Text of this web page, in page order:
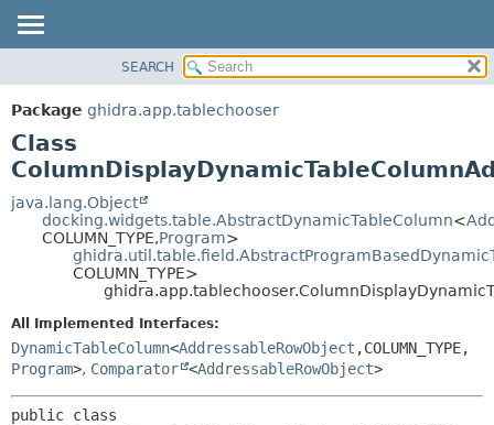
PACKAGE
CLASS
TREE
DEPRECATED
INDEX
DETAIL:
FIELD
CONSTR
SEARCH
Package ghidra.app.tablechooser
Class
java.lang.Object
docking.widgets.table.AbstractDynamicTableColumn<
COLUMN_TYPE,Program>
COLUMN_TYPE>
All Implemented Interfaces:
DynamicTableColumn<AddressableRowObject ,COLUMN_TYPE,
Program>, Comparator <AddressableRowObject>